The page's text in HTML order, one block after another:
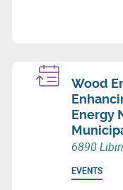
Wood
Energy
6890
EVENTS